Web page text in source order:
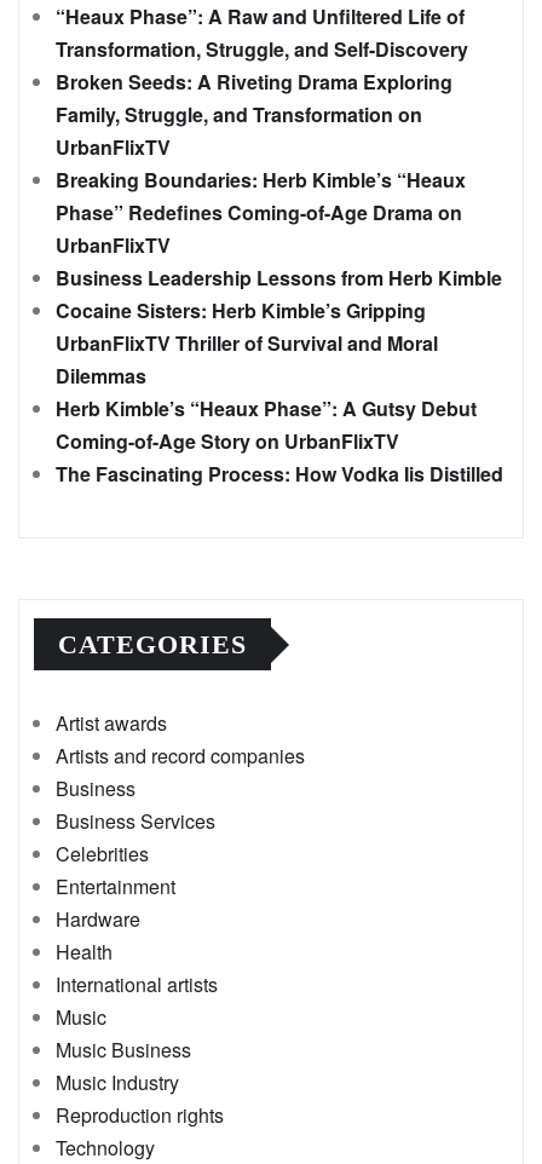
“Heaux Phase”: A Raw and Unfiltered Life of
Transformation, Struggle, and Self-Discovery
Broken Seeds: A Riveting Drama Exploring
Family, Struggle, and Transformation on
UrbanFlixTV
Breaking Boundaries: Herb Kimble’s “Heaux
Phase” Redefines Coming-of-Age Drama on
UrbanFlixTV
Business Leadership Lessons from Herb Kimble
Cocaine Sisters: Herb Kimble’s Gripping
UrbanFlixTV Thriller of Survival and Moral
Dilemmas
Herb Kimble’s “Heaux Phase”: A Gutsy Debut
Coming-of-Age Story on UrbanFlixTV
The Fascinating Process: How Vodka Iis Distilled
CATEGORIES
Artist awards
Artists and record companies
Business
Business Services
Celebrities
Entertainment
Hardware
Health
International artists
Music
Music Business
Music Industry
Reproduction rights
Technology